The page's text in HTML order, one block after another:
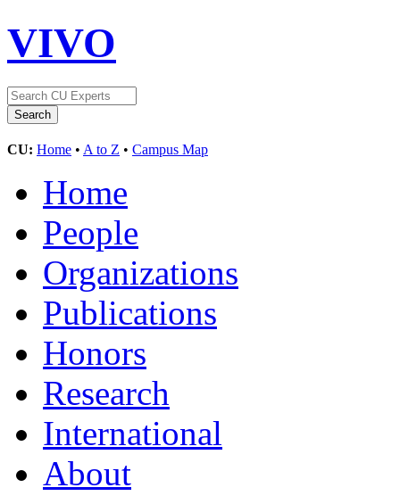
VIVO
CU: Home • A to Z • Campus Map
Home
People
Organizations
Publications
Honors
Research
International
About